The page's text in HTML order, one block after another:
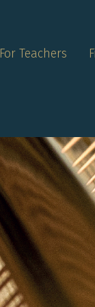
For Teachers